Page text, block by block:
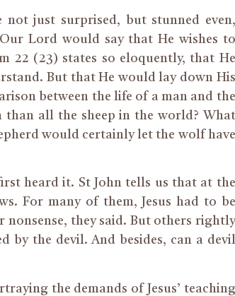
just surprised, but stunned even,
Lord would say that He wishes to
22 (23) states so eloquently, that He
But that He would lay down His
between the life of a man and the
all the sheep in the world? What
would certainly let the wolf have
heard it. St John tells us that at the
For many of them, Jesus had to be
nonsense, they said. But others rightly
by the devil. And besides, can a devil
the demands of Jesus’ teaching